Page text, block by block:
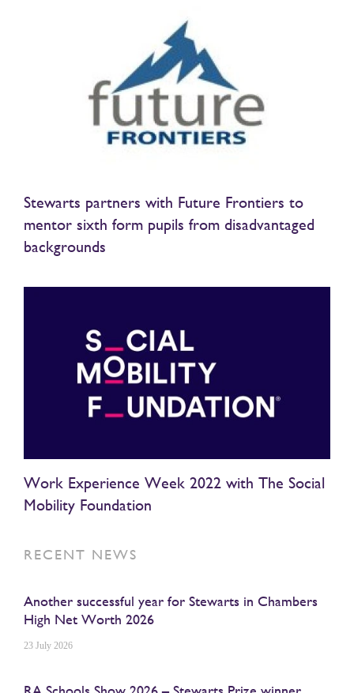
Stewarts partners with Future Frontiers to
mentor sixth form pupils from disadvantaged
backgrounds
Work Experience Week 2022 with The Social
Mobility Foundation
RECENT NEWS
Another successful year for Stewarts in Chambers
High Net Worth 2026
23 July 2026